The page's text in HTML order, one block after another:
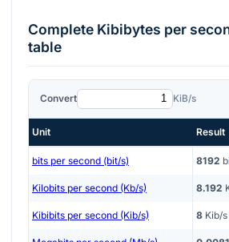
Complete Kibibytes per
table
Convert KiB/s
Unit Result
bits per second (bit/s) 8192
Kilobits per second (Kb/s) 8.192
Kibibits per second (Kib/s) 8 Kib/s